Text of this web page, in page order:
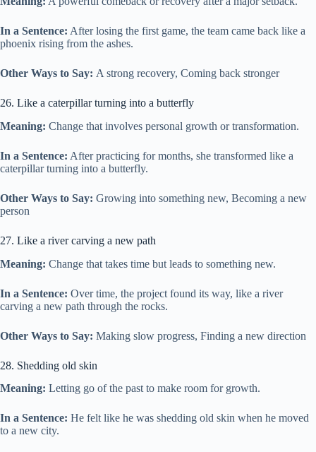
In a Sentence: After losing the first game, the team came back like a
phoenix rising from the ashes.
Other Ways to Say: A strong recovery, Coming back stronger
26. Like a caterpillar turning into a butterfly
Meaning: Change that involves personal growth or transformation.
In a Sentence: After practicing for months, she transformed like a
caterpillar turning into a butterfly.
Other Ways to Say: Growing into something new, Becoming a new
person
27. Like a river carving a new path
Meaning: Change that takes time but leads to something new.
In a Sentence: Over time, the project found its way, like a river
carving a new path through the rocks.
Other Ways to Say: Making slow progress, Finding a new direction
28. Shedding old skin
Meaning: Letting go of the past to make room for growth.
In a Sentence: He felt like he was shedding old skin when he moved
to a new city.